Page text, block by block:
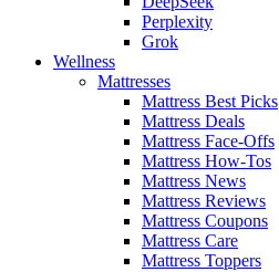
Perplexity
Grok
Wellness
Mattresses
Mattress Best Picks
Mattress Deals
Mattress Face-Offs
Mattress How-Tos
Mattress News
Mattress Reviews
Mattress Coupons
Mattress Care
Mattress Toppers